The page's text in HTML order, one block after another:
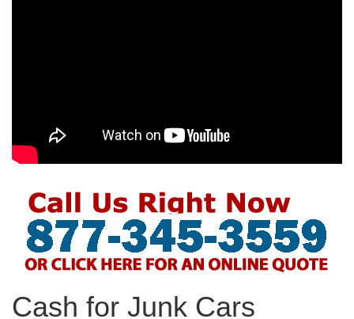
Cash for Junk Cars